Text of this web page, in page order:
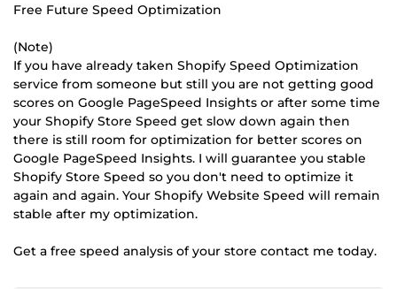
Free Future Speed Optimization
(Note)
If you have already taken Shopify Speed Optimization
service from someone but still you are not getting good
scores on Google PageSpeed Insights or after some time
your Shopify Store Speed get slow down again then
there is still room for optimization for better scores on
Google PageSpeed Insights. I will guarantee you stable
Shopify Store Speed so you don't need to optimize it
again and again. Your Shopify Website Speed will remain
stable after my optimization.
Get a free speed analysis of your store contact me today.